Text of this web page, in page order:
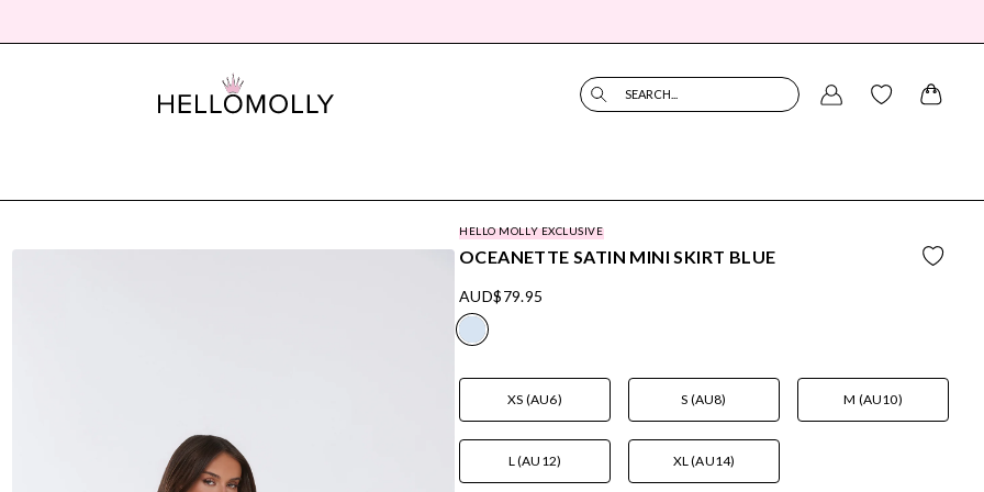
SEARCH...
HELLO MOLLY EXCLUSIVE
OCEANETTE SATIN MINI SKIRT BLUE
AUD$79.95
XS (AU6) S (AU8) M (AU10)
L (AU12) XL (AU14)